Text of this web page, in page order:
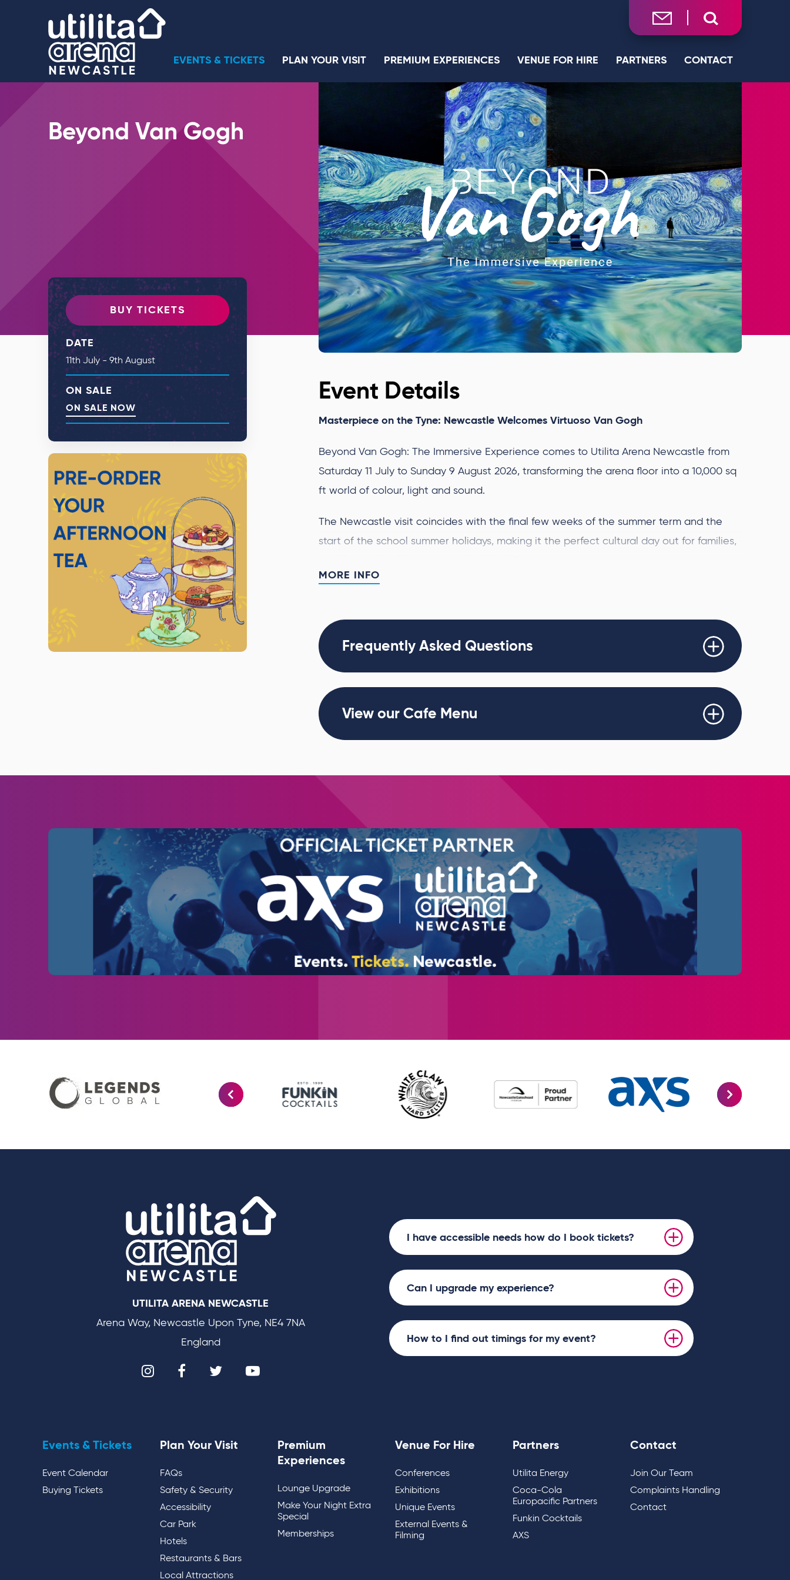
Accessibility
EVENTS & TICKETS PLAN YOUR VISIT PREMIUM EXPERIENCES VENUE FOR HIRE PARTNERS CONTACT
Beyond Van Gogh
BUY TICKETS
DATE
11th July - 9th August
ON SALE
ON SALE NOW
Event Details
Masterpiece on the Tyne: Newcastle Welcomes Virtuoso Van Gogh
Beyond Van Gogh: The Immersive Experience comes to Utilita Arena Newcastle from
Saturday 11 July to Sunday 9 August 2026, transforming the arena floor into a 10,000 sq
ft world of colour, light and sound.
The Newcastle visit coincides with the final few weeks of the summer term and the
start of the school summer holidays, making it the perfect cultural day out for families,
and a specially curated musical soundtrack.
Visitors will be able to meander through masterpieces including
blooming across walls and floors, creating an awe-inspiring and fully immersive
experience.
Alongside the main immersive gallery, visitors will exit through a beautifully designed
reflection space, including a striking Sunflower Alley inspired by Van Gogh’s most
celebrated works.
Special sessions will also take place throughout the run, including:
SEND-friendly sessions
Adult-only evening viewings
Weekend immersive yoga experiences
large-scale cultural experience to the city.
MORE INFO
Frequently Asked Questions
View our Cafe Menu
UTILITA ARENA NEWCASTLE
Arena Way, Newcastle Upon Tyne, NE4 7NA
England
I have accessible needs how do I book tickets?
Can I upgrade my experience?
How to I find out timings for my event?
Events & Tickets
Event Calendar
Buying Tickets
Plan Your Visit
FAQs
Safety & Security
Accessibility
Car Park
Hotels
Restaurants & Bars
Local Attractions
Premium
Experiences
Lounge Upgrade
Make Your Night Extra
Special
Memberships
Venue For Hire
Conferences
Exhibitions
Unique Events
External Events &
Filming
Partners
Utilita Energy
Coca-Cola
Europacific Partners
Funkin Cocktails
AXS
Contact
Join Our Team
Complaints Handling
Contact